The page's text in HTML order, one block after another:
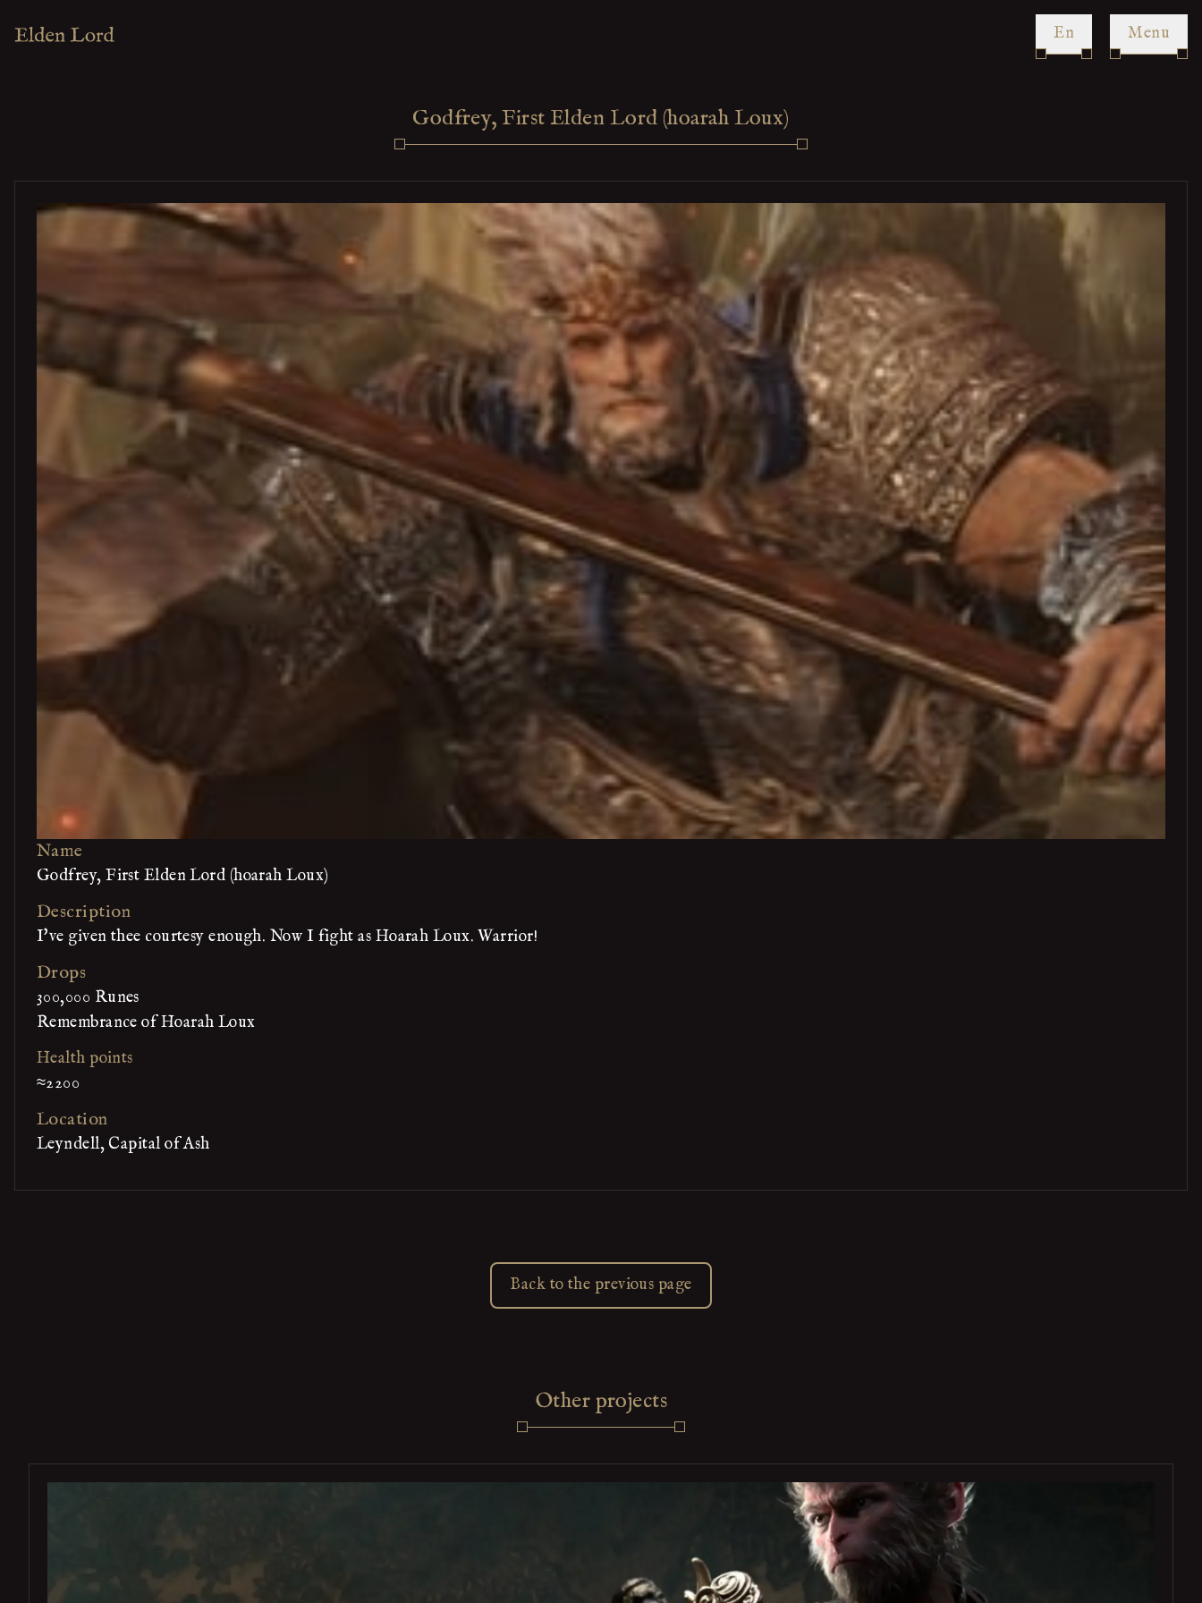
en Menu
Godfrey, First Elden Lord (hoarah Loux)
Name
Godfrey, First Elden Lord (hoarah Loux)
Description
I've given thee courtesy enough. Now I fight as Hoarah Loux. Warrior!
Drops
300,000 Runes
Remembrance of Hoarah Loux
Health points
≈2200
Location
Leyndell, Capital of Ash
Back to the previous page
Other projects